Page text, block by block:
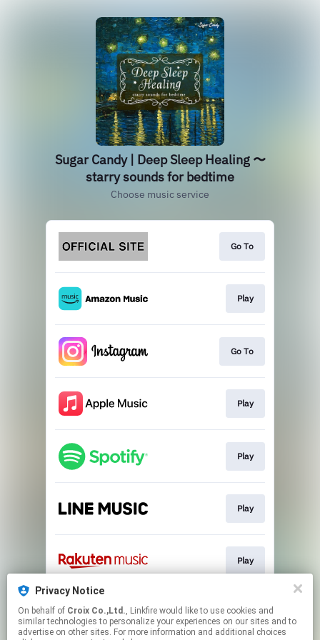
Privacy Notice
On behalf of Croix Co.,Ltd., Linkfire would like to use cookies and
similar technologies to personalize your experiences on our sites and to
advertise on other sites. For more information and additional choices
Sugar Candy | Deep Sleep Healing 〜
starry sounds for bedtime
Choose music service
Go To
Play
Go To
Play
Play
Play
Play
Go To